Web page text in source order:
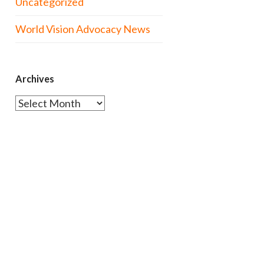
World Vision Advocacy News
Archives
Archives